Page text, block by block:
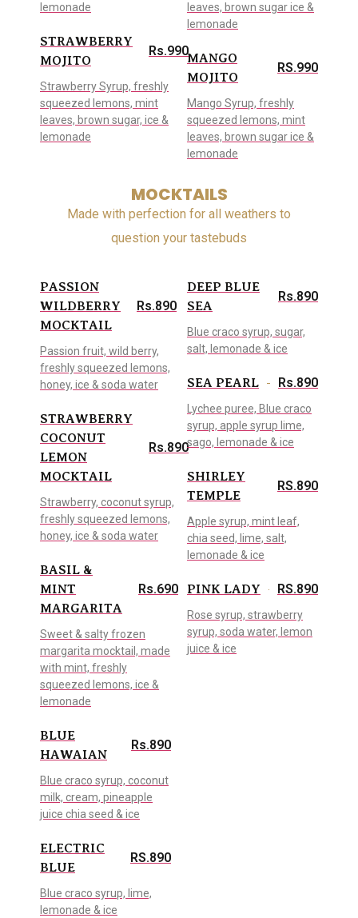
lemonade
STRAWBERRY
MOJITO
Rs.990
Strawberry Syrup, freshly
squeezed lemons, mint
leaves, brown sugar, ice &
lemonade
leaves, brown sugar ice &
lemonade
MANGO
MOJITO
RS.990
Mango Syrup, freshly
squeezed lemons, mint
leaves, brown sugar ice &
lemonade
MOCKTAILS
Made with perfection for all weathers to
question your tastebuds
PASSION
WILDBERRY
MOCKTAIL
Rs.890
Passion fruit, wild berry,
freshly squeezed lemons,
honey, ice & soda water
STRAWBERRY
COCONUT
LEMON
MOCKTAIL
Rs.890
Strawberry, coconut syrup,
freshly squeezed lemons,
honey, ice & soda water
BASIL &
MINT
MARGARITA
Rs.690
Sweet & salty frozen
margarita mocktail, made
with mint, freshly
squeezed lemons, ice &
lemonade
BLUE
HAWAIAN
Rs.890
Blue craco syrup, coconut
milk, cream, pineapple
juice chia seed & ice
ELECTRIC
BLUE
RS.890
Blue craco syrup, lime,
lemonade & ice
DEEP BLUE
SEA
Rs.890
Blue craco syrup, sugar,
salt, lemonade & ice
SEA PEARL Rs.890
Lychee puree, Blue craco
syrup, apple syrup lime,
sago, lemonade & ice
SHIRLEY
TEMPLE
RS.890
Apple syrup, mint leaf,
chia seed, lime, salt,
lemonade & ice
PINK LADY RS.890
Rose syrup, strawberry
syrup, soda water, lemon
juice & ice